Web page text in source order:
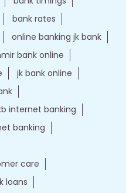
bank rates
online banking jk bank
bank online
jk bank online
internet banking
banking
care
loans